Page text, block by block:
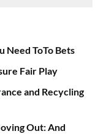
Need ToTo Bets
Fair Play
and Recycling
Out: And